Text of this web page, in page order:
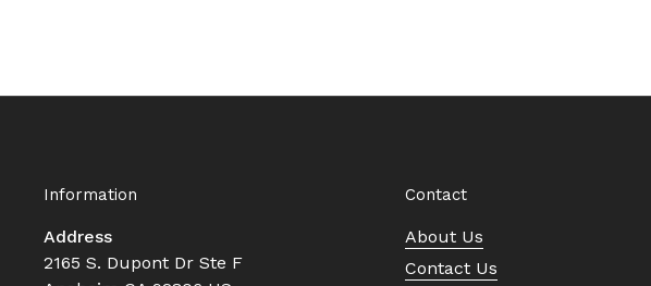
Information
Address
2165 S. Dupont Dr Ste F
Contact
About Us
Contact Us